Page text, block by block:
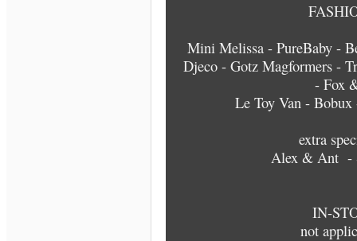
Mini Melissa - PureBaby -
Djeco - Gotz Magformers -
- Fox
Le Toy Van -
extra
Alex & Ant -
IN-
not